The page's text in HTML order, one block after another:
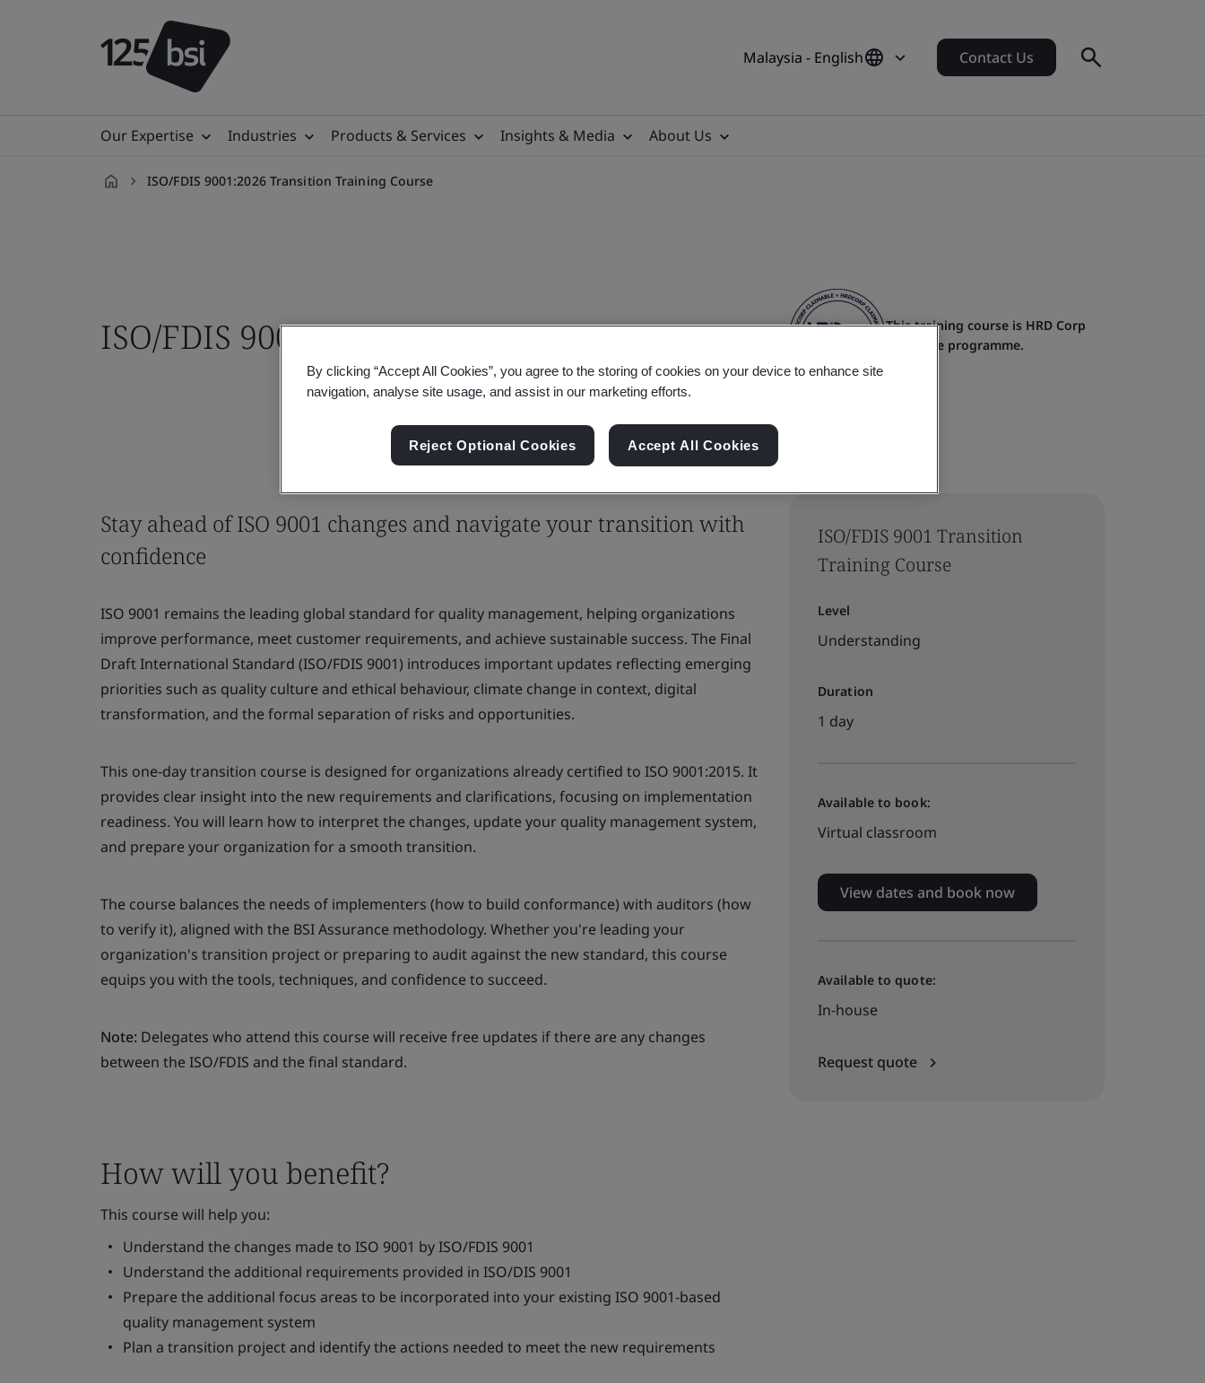
Malaysia - English Contact Us
Our Expertise Industries Products & Services Insights & Media About Us
ISO/FDIS 9001:2026 Transition Training Course
ISO/FDIS 9001 Transition Training Course
This training course is HRD Corp
claimable programme.
ISO/FDIS 9001 Transition
Training Course
Level
Understanding
Duration
1 day
Available to book:
Virtual classroom
View dates and book now
Available to quote:
In-house
Request quote
Stay ahead of ISO 9001 changes and navigate your transition with
confidence
ISO 9001 remains the leading global standard for quality management, helping organizations
improve performance, meet customer requirements, and achieve sustainable success. The Final
Draft International Standard (ISO/FDIS 9001) introduces important updates reflecting emerging
priorities such as quality culture and ethical behaviour, climate change in context, digital
transformation, and the formal separation of risks and opportunities.
This one‑day transition course is designed for organizations already certified to ISO 9001:2015. It
provides clear insight into the new requirements and clarifications, focusing on implementation
readiness. You will learn how to interpret the changes, update your quality management system,
and prepare your organization for a smooth transition.
The course balances the needs of implementers (how to build conformance) with auditors (how
to verify it), aligned with the BSI Assurance methodology. Whether you're leading your
organization's transition project or preparing to audit against the new standard, this course
equips you with the tools, techniques, and confidence to succeed.
Note: Delegates who attend this course will receive free updates if there are any changes
between the ISO/FDIS and the final standard.
How will you benefit?
This course will help you:
Understand the changes made to ISO 9001 by ISO/FDIS 9001
Understand the additional requirements provided in ISO/DIS 9001
Prepare the additional focus areas to be incorporated into your existing ISO 9001‑based
quality management system
Plan a transition project and identify the actions needed to meet the new requirements
By clicking “Accept All Cookies”, you agree to the storing of cookies on your device to enhance site
navigation, analyse site usage, and assist in our marketing efforts.
Reject Optional Cookies Accept All Cookies